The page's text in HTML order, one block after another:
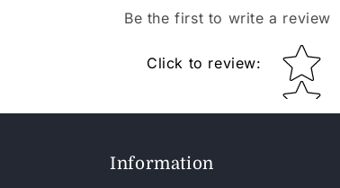
Be the first to write a review
Click to review: Star rating
Information